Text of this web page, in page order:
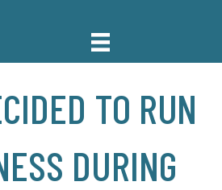
TO RUN
DURING